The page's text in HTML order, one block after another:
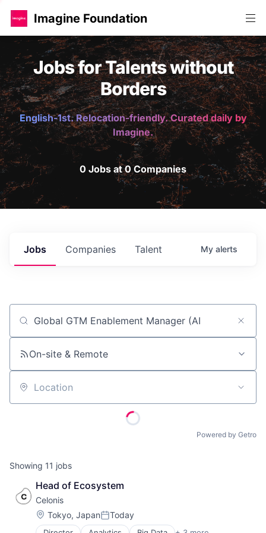
Imagine Foundation
Jobs for Talents without
Borders
English-1st. Relocation-friendly. Curated daily by
Imagine.
0 Jobs at 0 Companies
Jobs Companies Talent My alerts
Job title, company or keyword
On-site & Remote
Location
Powered by Getro
Showing 11 jobs
Head of Ecosystem
Celonis
Location:
Tokyo, JapanPosted:
Today